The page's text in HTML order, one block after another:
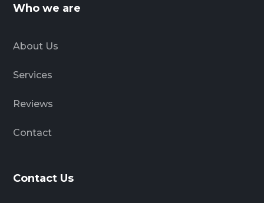
Who we are
About Us
Services
Reviews
Contact
Contact Us